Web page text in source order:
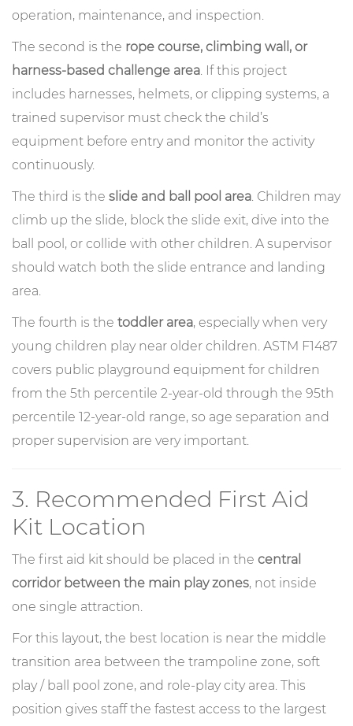
operation, maintenance, and inspection.
The second is the rope course, climbing wall, or
harness-based challenge area. If this project
includes harnesses, helmets, or clipping systems, a
trained supervisor must check the child’s
equipment before entry and monitor the activity
continuously.
The third is the slide and ball pool area. Children may
climb up the slide, block the slide exit, dive into the
ball pool, or collide with other children. A supervisor
should watch both the slide entrance and landing
area.
The fourth is the toddler area, especially when very
young children play near older children. ASTM F1487
covers public playground equipment for children
from the 5th percentile 2-year-old through the 95th
percentile 12-year-old range, so age separation and
proper supervision are very important.
3. Recommended First Aid
Kit Location
The first aid kit should be placed in the central
corridor between the main play zones, not inside
one single attraction.
For this layout, the best location is near the middle
transition area between the trampoline zone, soft
play / ball pool zone, and role-play city area. This
position gives staff the fastest access to the largest